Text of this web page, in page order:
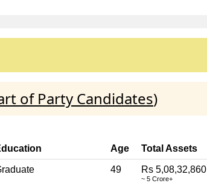
of Party Candidates)
Age Total Assets
49 Rs 5,08,32,860
~ 5 Crore+